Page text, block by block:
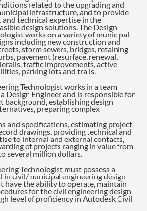
related to the upgrading and
infrastructure, and to provide
and technical expertise in the
design solutions. The Design
works on a variety of municipal
including new construction and
storm sewers, bridges, retaining
pavement (resurface, renewal,
traffic improvements, active
parking lots and trails.
Technologist works in a team
Design Engineer and is responsible for
background, establishing design
preparing complex
and specifications, estimating project
drawings, providing technical and
to internal and external contacts,
of projects ranging in value from
several million dollars.
Technologist must possess a
in civil/municipal engineering design
have the ability to operate, maintain
for the civil engineering design
level of proficiency in Autodesk Civil